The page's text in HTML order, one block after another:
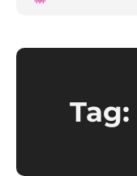
Tag: